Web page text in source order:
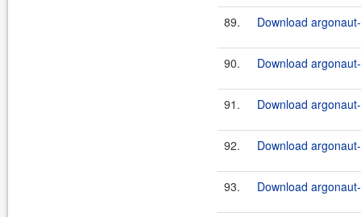
89. Download
90. Download
91. Download
92. Download
93. Download